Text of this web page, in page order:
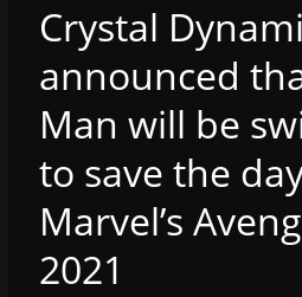
Crystal
announced
Man will be
to save the
Marvel’s
2021